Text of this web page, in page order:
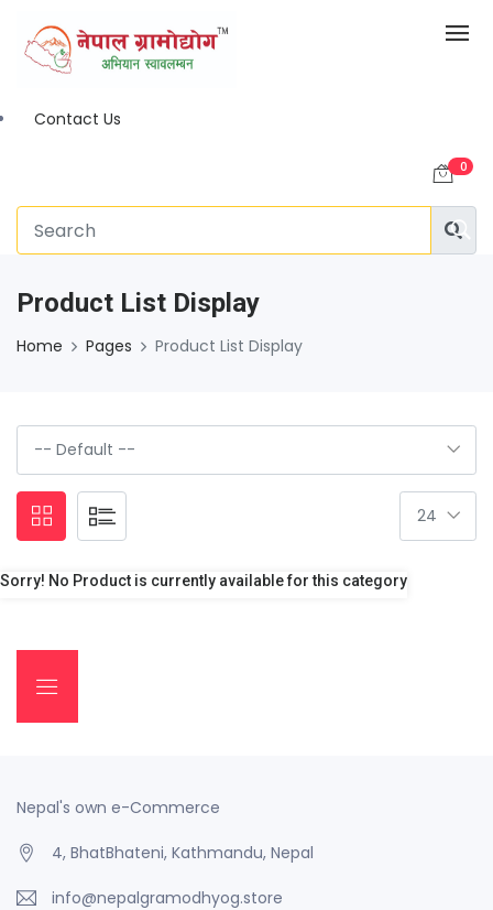
Contact Us
0
Product List Display
Home Pages Product List Display
Sorry! No Product is currently available for this category
Nepal's own e-Commerce
4, BhatBhateni, Kathmandu, Nepal
info@nepalgramodhyog.store